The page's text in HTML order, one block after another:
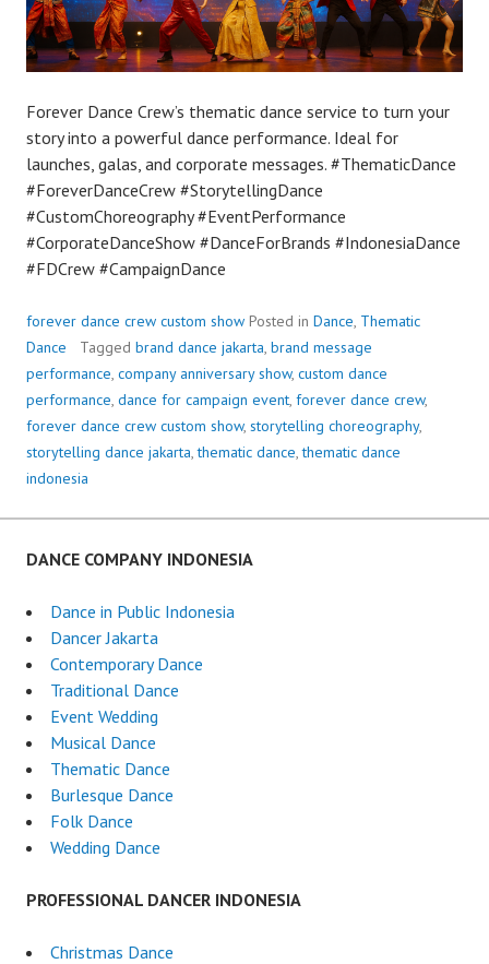
Forever Dance Crew’s thematic dance service to turn your
story into a powerful dance performance. Ideal for
launches, galas, and corporate messages. #ThematicDance
#ForeverDanceCrew #StorytellingDance
#CustomChoreography #EventPerformance
#CorporateDanceShow #DanceForBrands #IndonesiaDance
#FDCrew #CampaignDance
forever dance crew custom show Posted in Dance, Thematic
Dance
Tagged brand dance jakarta, brand message
performance, company anniversary show, custom dance
performance, dance for campaign event, forever dance crew,
forever dance crew custom show, storytelling choreography,
storytelling dance jakarta,thematic dance,thematic dance
indonesia
DANCE COMPANY INDONESIA
Dance in Public Indonesia
Dancer Jakarta
Contemporary Dance
Traditional Dance
Event Wedding
Musical Dance
Thematic Dance
Burlesque Dance
Folk Dance
Wedding Dance
PROFESSIONAL DANCER INDONESIA
Christmas Dance